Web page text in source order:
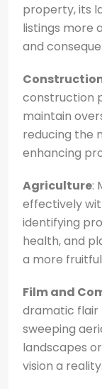
property, its
listings more
and
construction
maintain
reducing the
enhancing
Agriculture:
effectively
identifying
health, and
a more
Film and
dramatic flair
sweeping
landscapes
vision a reality.